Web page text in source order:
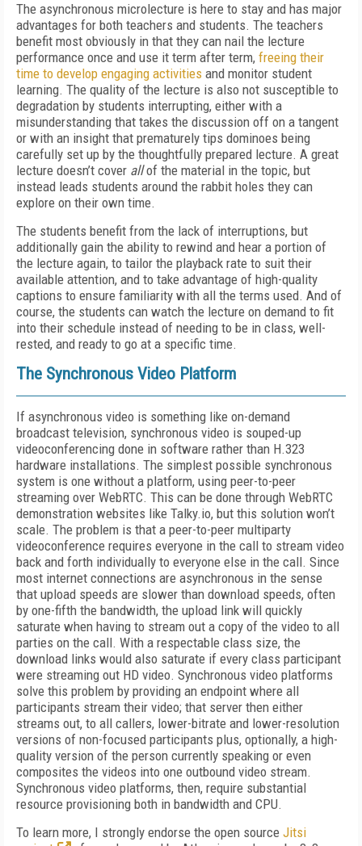
The asynchronous microlecture is here to stay and has major
advantages for both teachers and students. The teachers
benefit most obviously in that they can nail the lecture
performance once and use it term after term, freeing their
time to develop engaging activities and monitor student
learning. The quality of the lecture is also not susceptible to
degradation by students interrupting, either with a
misunderstanding that takes the discussion off on a tangent
or with an insight that prematurely tips dominoes being
carefully set up by the thoughtfully prepared lecture. A great
lecture doesn’t cover allof the material in the topic, but
instead leads students around the rabbit holes they can
explore on their own time.
The students benefit from the lack of interruptions, but
additionally gain the ability to rewind and hear a portion of
the lecture again, to tailor the playback rate to suit their
available attention, and to take advantage of high-quality
captions to ensure familiarity with all the terms used. And of
course, the students can watch the lecture on demand to fit
into their schedule instead of needing to be in class, well-
rested, and ready to go at a specific time.
The Synchronous Video Platform
If asynchronous video is something like on-demand
broadcast television, synchronous video is souped-up
videoconferencing done in software rather than H.323
hardware installations. The simplest possible synchronous
system is one without a platform, using peer-to-peer
streaming over WebRTC. This can be done through WebRTC
demonstration websites like Talky.io, but this solution won’t
scale. The problem is that a peer-to-peer multiparty
videoconference requires everyone in the call to stream video
back and forth individually to everyone else in the call. Since
most internet connections are asynchronous in the sense
that upload speeds are slower than download speeds, often
by one-fifth the bandwidth, the upload link will quickly
saturate when having to stream out a copy of the video to all
parties on the call. With a respectable class size, the
download links would also saturate if every class participant
were streaming out HD video. Synchronous video platforms
solve this problem by providing an endpoint where all
participants stream their video; that server then either
streams out, to all callers, lower-bitrate and lower-resolution
versions of non-focused participants plus, optionally, a high-
quality version of the person currently speaking or even
composites the videos into one outbound video stream.
Synchronous video platforms, then, require substantial
resource provisioning both in bandwidth and CPU.
To learn more, I strongly endorse the open source Jitsi